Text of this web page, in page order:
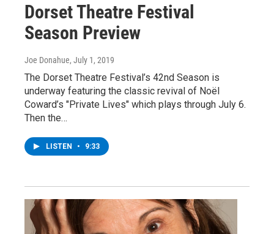
Dorset Theatre Festival
Season Preview
Joe Donahue, July 1, 2019
The Dorset Theatre Festival’s 42nd Season is
underway featuring the classic revival of Noël
Coward’s "Private Lives" which plays through July 6.
Then the…
LISTEN • 9:33